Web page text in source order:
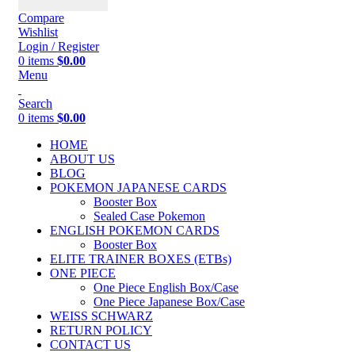
Compare
Wishlist
Login / Register
0 items $0.00
Menu
Search
0 items $0.00
HOME
ABOUT US
BLOG
POKEMON JAPANESE CARDS
Booster Box
Sealed Case Pokemon
ENGLISH POKEMON CARDS
Booster Box
ELITE TRAINER BOXES (ETBs)
ONE PIECE
One Piece English Box/Case
One Piece Japanese Box/Case
WEISS SCHWARZ
RETURN POLICY
CONTACT US